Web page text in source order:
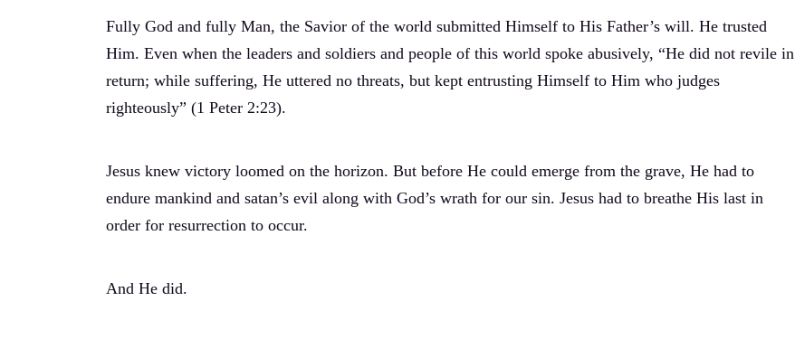
Fully God and fully Man, the Savior of the world submitted Himself to His Father’s will. He trusted
Him. Even when the leaders and soldiers and people of this world spoke abusively, “He did not revile in
return; while suffering, He uttered no threats, but kept entrusting Himself to Him who judges
righteously” (1 Peter 2:23).
Jesus knew victory loomed on the horizon. But before He could emerge from the grave, He had to
endure mankind and satan’s evil along with God’s wrath for our sin. Jesus had to breathe His last in
order for resurrection to occur.
And He did.